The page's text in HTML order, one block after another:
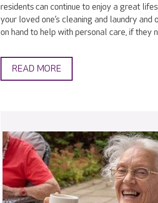
residents can continue to enjoy a great
your loved one’s cleaning and laundry and
on hand to help with personal care, if they
READ MORE